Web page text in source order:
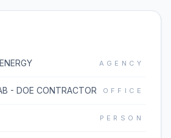
AGENCY
- DOE CONTRACTOR OFFICE
PERSON